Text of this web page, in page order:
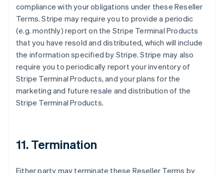
compliance with your obligations under these Reseller
Terms. Stripe may require you to provide a periodic
(e.g. monthly) report on the Stripe Terminal Products
that you have resold and distributed, which will include
the information specified by Stripe. Stripe may also
require you to periodically report your inventory of
Stripe Terminal Products, and your plans for the
marketing and future resale and distribution of the
Stripe Terminal Products.
11. Termination
Either party may terminate these Reseller Terms by